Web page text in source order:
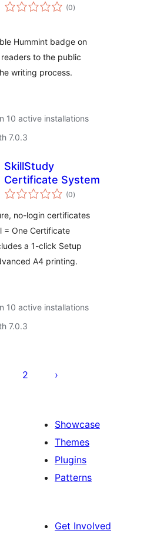
(0total
ratings
)
Hummint badge on
to the public
writing process.
10 active installations
7.0.3
SkillStudy
Certificate System
(0total
ratings
)
no-login certificates
= One Certificate
a 1-click Setup
A4 printing.
10 active installations
7.0.3
2
Showcase
Themes
Plugins
Patterns
Get Involved